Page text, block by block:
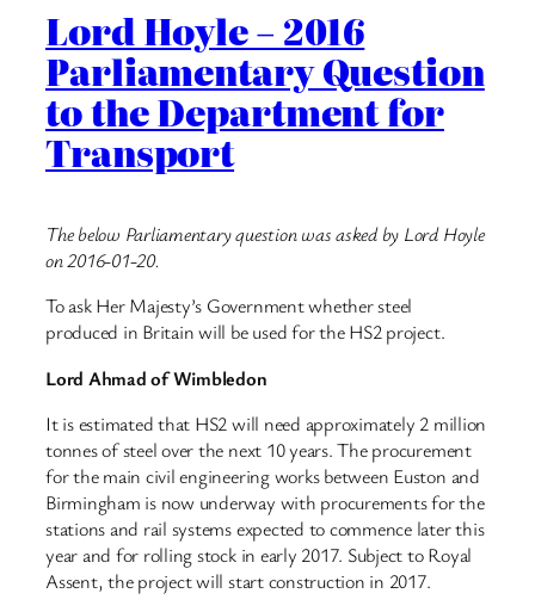
Lord Hoyle – 2016
Parliamentary Question
to the Department for
Transport
The below Parliamentary question was asked by Lord Hoyle
on 2016-01-20.
To ask Her Majesty’s Government whether steel
produced in Britain will be used for the HS2 project.
Lord Ahmad of Wimbledon
It is estimated that HS2 will need approximately 2 million
tonnes of steel over the next 10 years. The procurement
for the main civil engineering works between Euston and
Birmingham is now underway with procurements for the
stations and rail systems expected to commence later this
year and for rolling stock in early 2017. Subject to Royal
Assent, the project will start construction in 2017.